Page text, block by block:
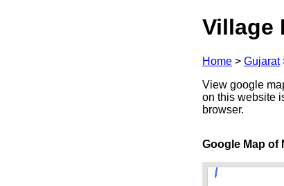
Village
Home > Gujarat
View google
on this website
browser.
Google Map of